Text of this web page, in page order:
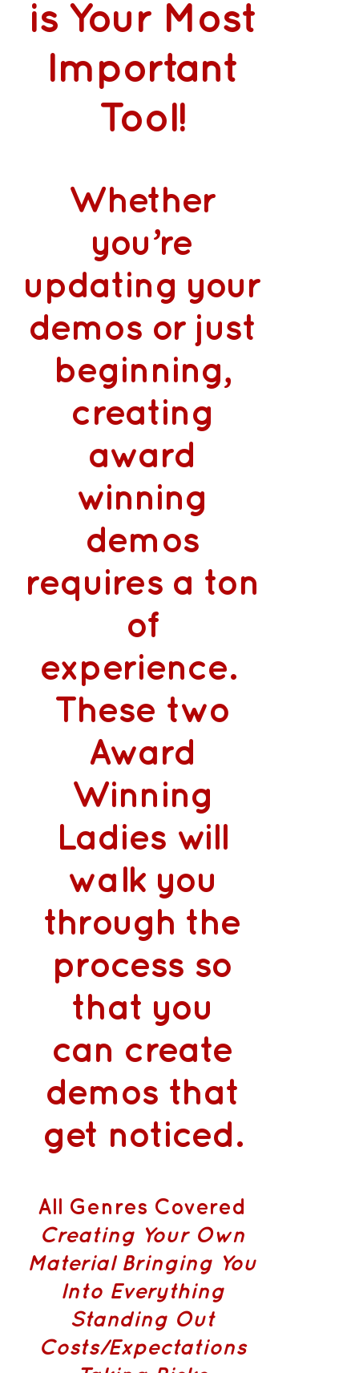
is Your Most
Important
Tool!
Whether
you’re
updating your
demos or just
beginning,
creating
award
winning
demos
requires a ton
of
experience.
These two
Award
Winning
Ladies will
walk you
through the
process so
that you
can create
demos that
get noticed.
All Genres Covered
Creating Your Own
Material Bringing You
Into Everything
Standing Out
Costs/Expectations